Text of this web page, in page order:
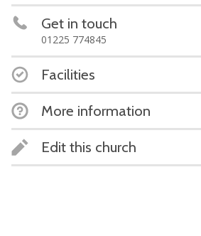
Get in touch
01225 774845
Facilities
More information
Edit this church